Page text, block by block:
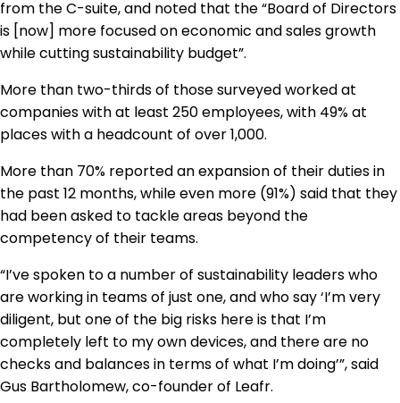
CSRD Awards
from the C-suite, and noted that the “Board of Directors
is [now] more focused on economic and sales growth
while cutting sustainability budget”.
More than two-thirds of those surveyed worked at
companies with at least 250 employees, with 49% at
places with a headcount of over 1,000.
More than 70% reported an expansion of their duties in
the past 12 months, while even more (91%) said that they
had been asked to tackle areas beyond the
competency of their teams.
“I’ve spoken to a number of sustainability leaders who
are working in teams of just one, and who say ‘I’m very
diligent, but one of the big risks here is that I’m
completely left to my own devices, and there are no
checks and balances in terms of what I’m doing’”, said
Gus Bartholomew, co-founder of Leafr.